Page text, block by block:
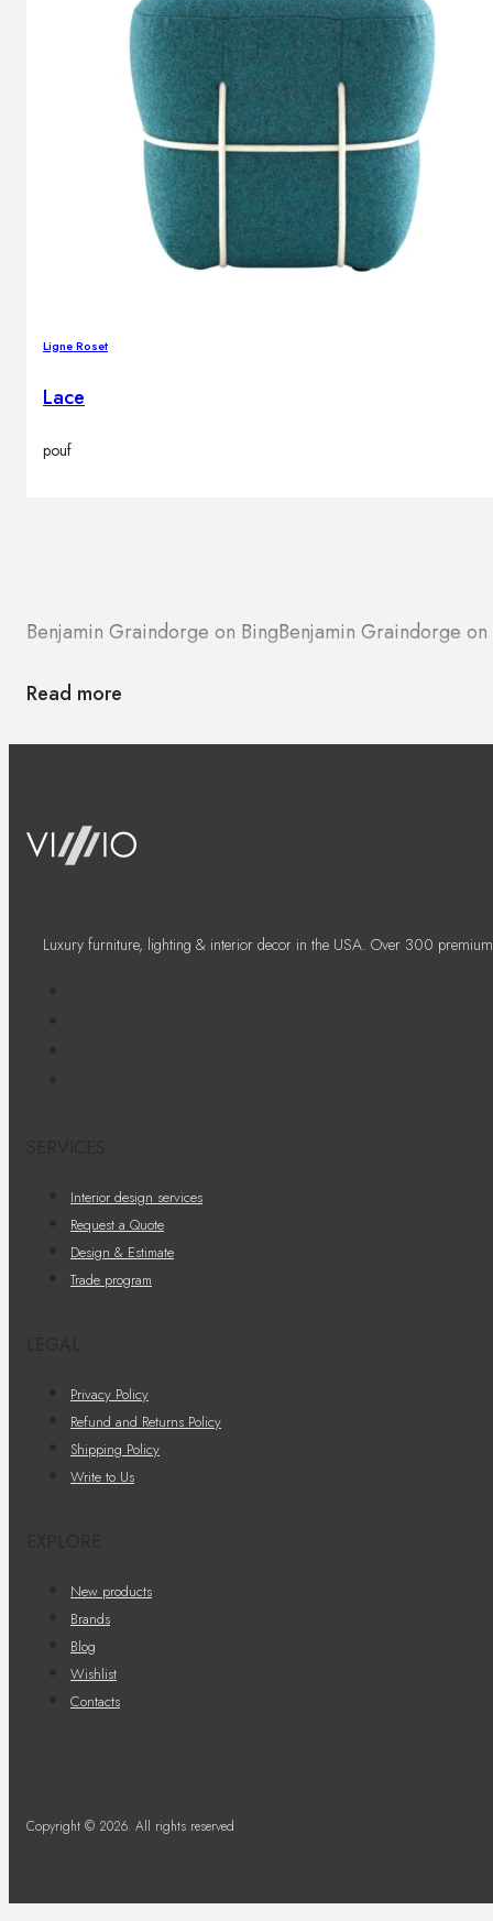
Ligne Roset
Lace
pouf
Benjamin Graindorge on BingBenjamin Graindorge
Read more
Luxury furniture, lighting & interior decor in the USA. Over 300
Interior design services
Request a Quote
Design & Estimate
Trade program
Privacy Policy
Refund and Returns Policy
Shipping Policy
Write to Us
New products
Brands
Blog
Wishlist
Contacts
Copyright © 2026. All rights reserved